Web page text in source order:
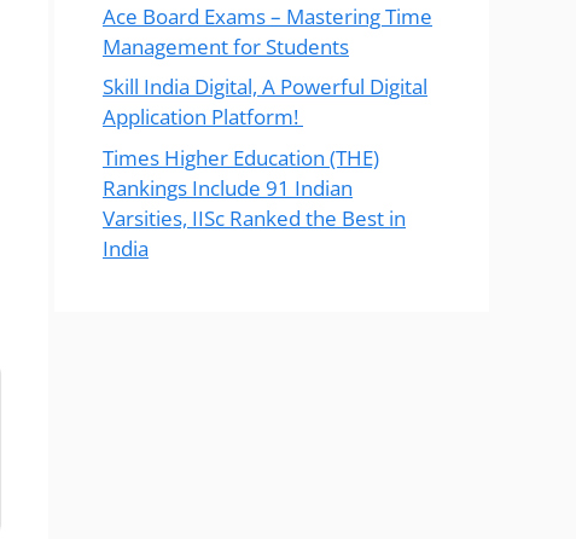
Ace Board Exams – Mastering Time
Management for Students
Skill India Digital, A Powerful Digital
Application Platform!
Times Higher Education (THE)
Rankings Include 91 Indian
Varsities, IISc Ranked the Best in
India